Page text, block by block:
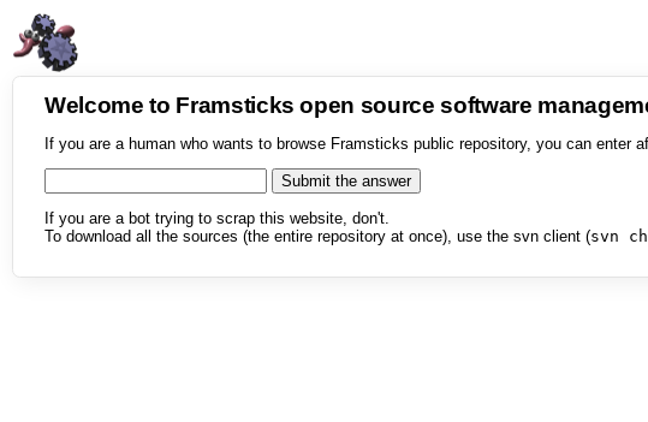
Welcome to Framsticks open source software
If you are a human who wants to browse Framsticks public repository, you can enter
If you are a bot trying to scrap this website, don't.
To download all the sources (the entire repository at once), use the svn client (svn